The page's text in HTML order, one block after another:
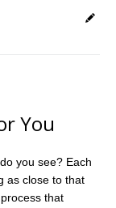
You
you see? Each
as close to that
that